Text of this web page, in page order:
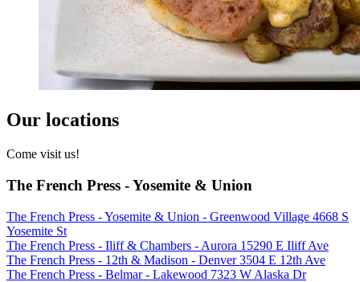
Our locations
Come visit us!
The French Press - Yosemite & Union
The French Press - Yosemite & Union - Greenwood Village 4668 S
Yosemite St
The French Press - Iliff & Chambers - Aurora 15290 E Iliff Ave
The French Press - 12th & Madison - Denver 3504 E 12th Ave
The French Press - Belmar - Lakewood 7323 W Alaska Dr